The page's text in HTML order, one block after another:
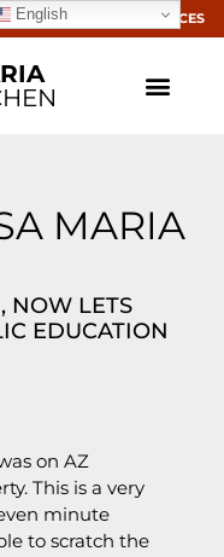
HERE FOR RESOURCES
MARIA
NOW LETS
EDUCATION
on AZ
This is a very
minute
to scratch the
English